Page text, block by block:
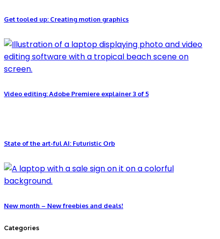
Get tooled up: Creating motion graphics
Video editing: Adobe Premiere explainer 3 of 5
State of the art-ful AI: Futuristic Orb
New month – New freebies and deals!
Categories